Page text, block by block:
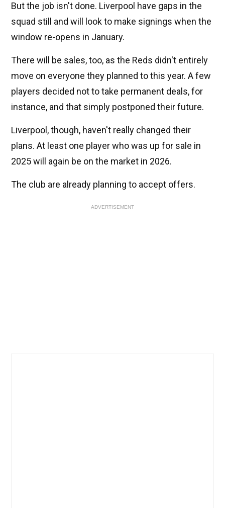
But the job isn't done. Liverpool have gaps in the
squad still and will look to make signings when the
window re-opens in January.
There will be sales, too, as the Reds didn't entirely
move on everyone they planned to this year. A few
players decided not to take permanent deals, for
instance, and that simply postponed their future.
Liverpool, though, haven't really changed their
plans. At least one player who was up for sale in
2025 will again be on the market in 2026.
The club are already planning to accept offers.
ADVERTISEMENT